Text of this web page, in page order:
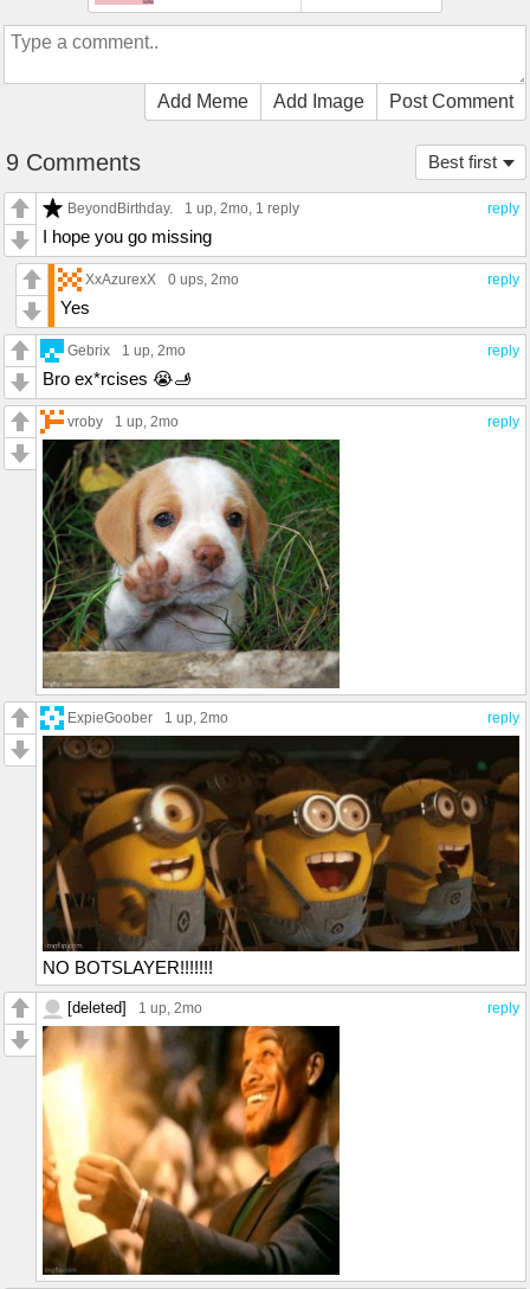
Add Meme Add Image Post Comment
Best first
9 Comments
reply
BeyondBirthday. 1 up, 2mo, 1 reply
I hope you go missing
reply
XxAzurexX 0 ups, 2mo
Yes
reply
Gebrix 1 up, 2mo
Bro ex*rcises 😭🫸
reply
vroby 1 up, 2mo
reply
ExpieGoober 1 up, 2mo
NO BOTSLAYER!!!!!!!
reply
[deleted] 1 up, 2mo